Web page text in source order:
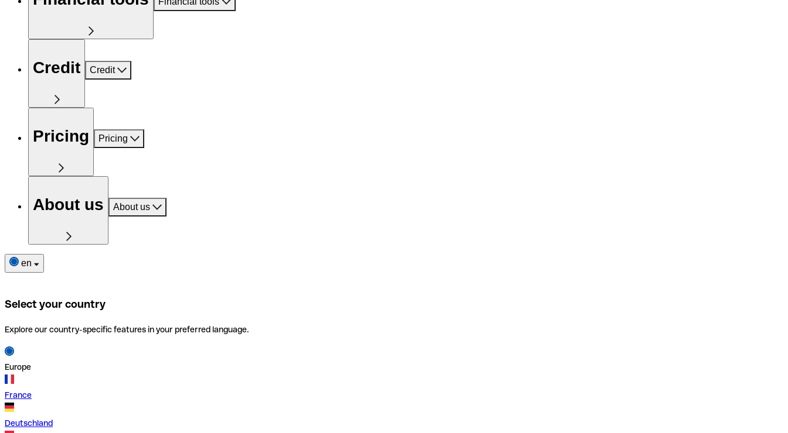
Credit Credit
Pricing Pricing
About us About us
en
Select your country
Explore our country-specific features in your preferred language.
Europe
France
Deutschland